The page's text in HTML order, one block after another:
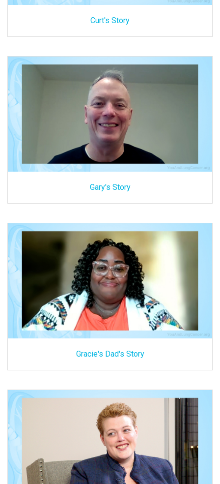
Curt's Story
Gary's Story
Gracie's Dad's Story